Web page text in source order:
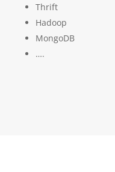
Thrift
Hadoop
MongoDB
….